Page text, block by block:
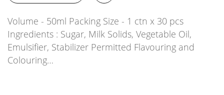
Volume - 50ml Packing Size - 1 ctn x 30 pcs
Ingredients : Sugar, Milk Solids, Vegetable Oil,
Emulsifier, Stabilizer Permitted Flavouring and
Colouring…